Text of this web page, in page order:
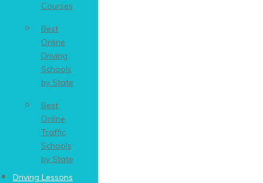
Courses
Best
Online
Driving
Schools
by State
Best
Online
Traffic
Schools
by State
Driving Lessons